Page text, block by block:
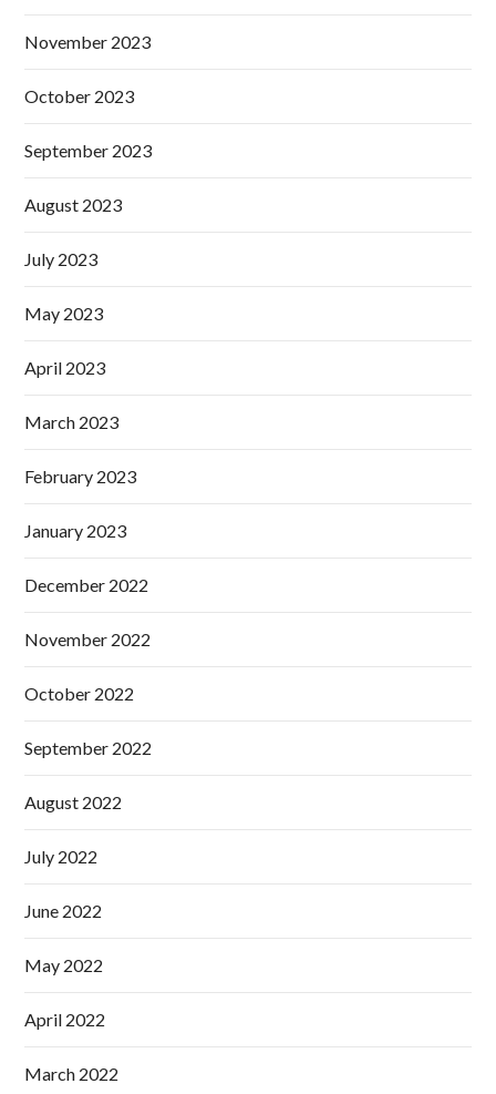
November 2023
October 2023
September 2023
August 2023
July 2023
May 2023
April 2023
March 2023
February 2023
January 2023
December 2022
November 2022
October 2022
September 2022
August 2022
July 2022
June 2022
May 2022
April 2022
March 2022